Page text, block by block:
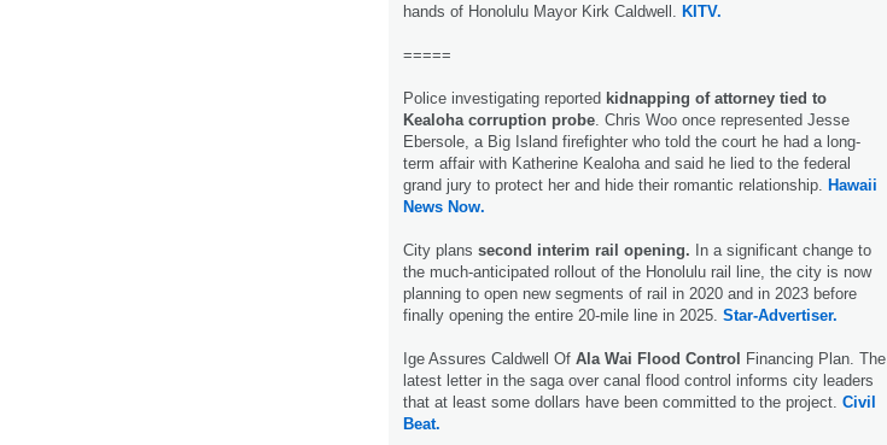
hands of Honolulu Mayor Kirk Caldwell. KITV.
=====
Police investigating reported kidnapping of attorney tied to
Kealoha corruption probe . Chris Woo once represented Jesse
Ebersole, a Big Island firefighter who told the court he had a long-
term affair with Katherine Kealoha and said he lied to the federal
grand jury to protect her and hide their romantic relationship. Hawaii
News Now.
City plans second interim rail opening. In a significant change to
the much-anticipated rollout of the Honolulu rail line, the city is now
planning to open new segments of rail in 2020 and in 2023 before
finally opening the entire 20-mile line in 2025. Star-Advertiser.
Ige Assures Caldwell Of Ala Wai Flood Control Financing Plan. The
latest letter in the saga over canal flood control informs city leaders
that at least some dollars have been committed to the project. Civil
Beat.